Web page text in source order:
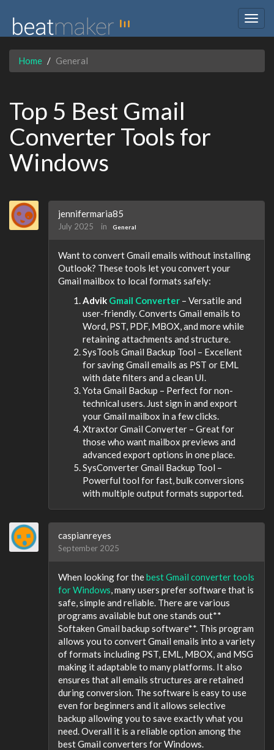
Home General
Top 5 Best Gmail
Converter Tools for
Windows
jennifermaria85
July 2025 in General
Want to convert Gmail emails without installing
Outlook? These tools let you convert your
Gmail mailbox to local formats safely:
Advik Gmail Converter – Versatile and
user-friendly. Converts Gmail emails to
Word, PST, PDF, MBOX, and more while
retaining attachments and structure.
SysTools Gmail Backup Tool – Excellent
for saving Gmail emails as PST or EML
with date filters and a clean UI.
Yota Gmail Backup – Perfect for non-
technical users. Just sign in and export
your Gmail mailbox in a few clicks.
Xtraxtor Gmail Converter – Great for
those who want mailbox previews and
advanced export options in one place.
SysConverter Gmail Backup Tool –
Powerful tool for fast, bulk conversions
with multiple output formats supported.
caspianreyes
September 2025
When looking for thebest Gmail converter tools
for Windows , many users prefer software that is
safe, simple and reliable. There are various
programs available but one stands out**
Softaken Gmail backup software**. This program
allows you to convert Gmail emails into a variety
of formats including PST, EML, MBOX, and MSG
making it adaptable to many platforms. It also
ensures that all emails structures are retained
during conversion. The software is easy to use
even for beginners and it allows selective
backup allowing you to save exactly what you
need. Overall it is a reliable option among the
best Gmail converters for Windows.